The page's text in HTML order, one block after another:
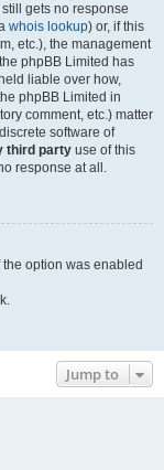
gets no response
whois lookup) or, if this
etc.), the management
phpBB Limited has
liable over how,
phpBB Limited in
comment, etc.) matter
software of
third party use of this
response at all.
the option was enabled
Jump to